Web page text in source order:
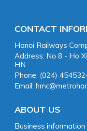
CONTACT
Hanoi Railways
Address: No 8 - Ho
HN
Phone: (024)
Email:
ABOUT US
Business information